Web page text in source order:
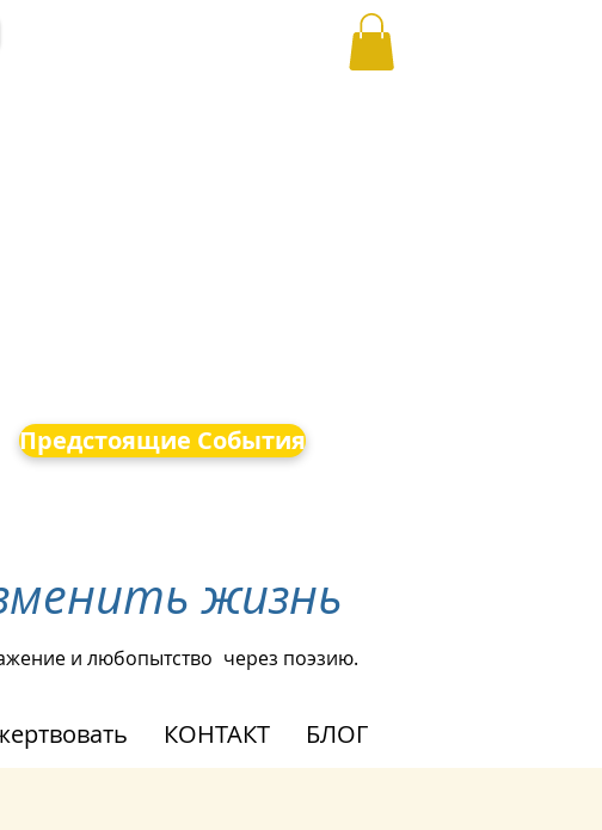
Предстоящие События
жизнь
и любопытство через поэзию.
КОНТАКТ БЛОГ